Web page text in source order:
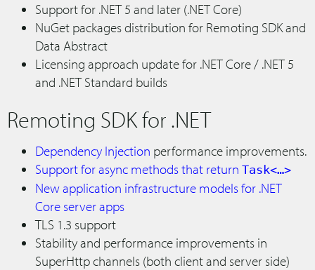
Support for .NET 5 and later (.NET Core)
NuGet packages distribution for Remoting SDK and
Data Abstract
Licensing approach update for .NET Core / .NET 5
and .NET Standard builds
Remoting SDK for .NET
Dependency Injection performance improvements.
Support for async methods that return Task<…>
New application infrastructure models for .NET
Core server apps
TLS 1.3 support
Stability and performance improvements in
SuperHttp channels (both client and server side)